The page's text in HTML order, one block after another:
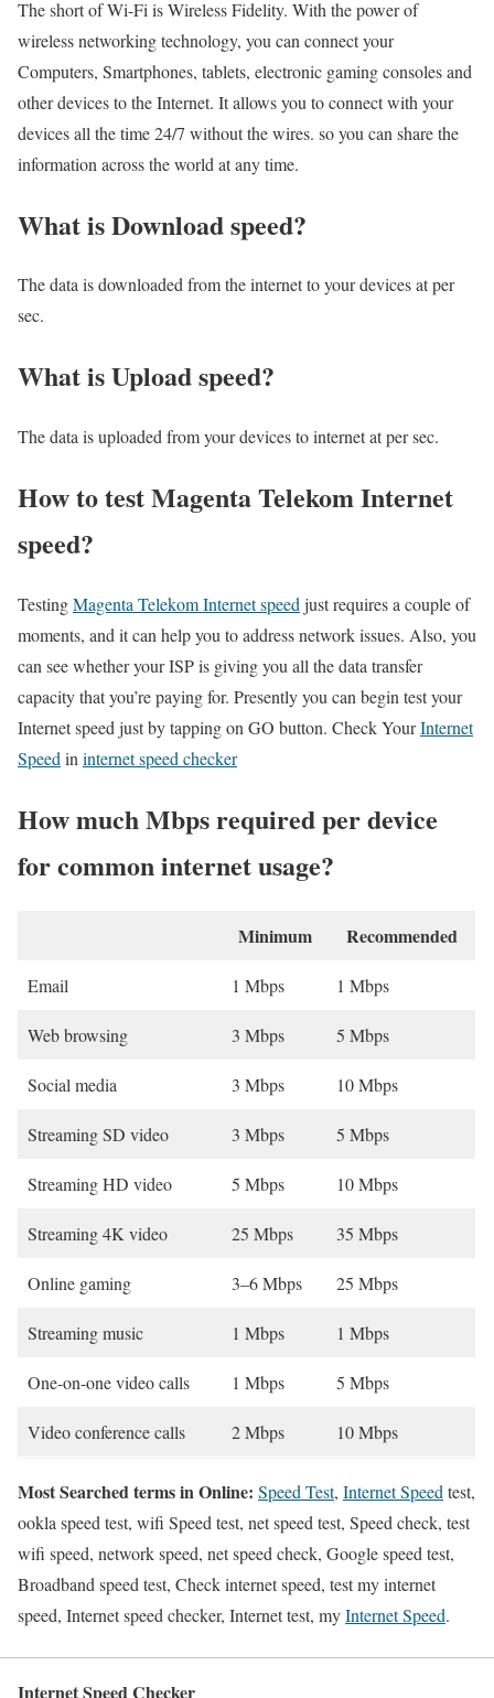
The short of Wi-Fi is Wireless Fidelity. With the power of
wireless networking technology, you can connect your
Computers, Smartphones, tablets, electronic gaming consoles and
other devices to the Internet. It allows you to connect with your
devices all the time 24/7 without the wires. so you can share the
information across the world at any time.
What is Download speed?​
The data is downloaded from the internet to your devices at per
sec.
What is Upload speed?
The data is uploaded from your devices to internet at per sec.
How to test Magenta Telekom Internet
speed?
TestingMagenta Telekom Internet speed just requires a couple of
moments, and it can help you to address network issues. Also, you
can see whether your ISP is giving you all the data transfer
capacity that you’re paying for. Presently you can begin test your
Internet speed just by tapping on GO button. Check YourInternet
Speed in internet speed checker
How much Mbps required per device
for common internet usage?
Minimum Recommended
Email 1 Mbps 1 Mbps
Web browsing 3 Mbps 5 Mbps
Social media 3 Mbps 10 Mbps
Streaming SD video 3 Mbps 5 Mbps
Streaming HD video 5 Mbps 10 Mbps
Streaming 4K video 25 Mbps 35 Mbps
Online gaming 3–6 Mbps 25 Mbps
Streaming music 1 Mbps 1 Mbps
One-on-one video calls 1 Mbps 5 Mbps
Video conference calls 2 Mbps 10 Mbps
Most Searched terms in Online: Speed Test, Internet Speed test,
ookla speed test, wifi Speed test, net speed test, Speed check, test
wifi speed, network speed, net speed check, Google speed test,
Broadband speed test, Check internet speed, test my internet
speed, Internet speed checker, Internet test, myInternet Speed.
Internet Speed Checker